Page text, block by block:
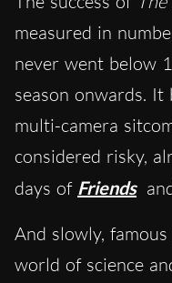
measured in
never went below
season onwards.
multi-camera
considered risky,
days of Friends
And slowly,
world of science